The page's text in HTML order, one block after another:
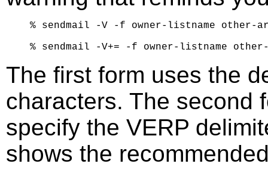
% sendmail -V -f owner-listname other-
The first form uses the
characters. The second
specify the VERP
shows the